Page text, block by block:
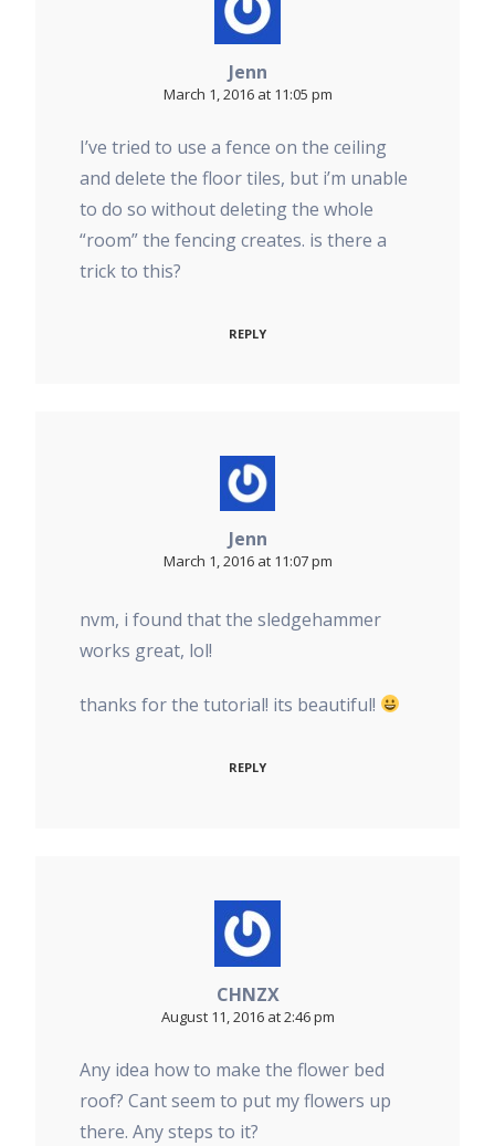
Jenn
March 1, 2016 at 11:05 pm
I’ve tried to use a fence on the ceiling
and delete the floor tiles, but i’m unable
to do so without deleting the whole
“room” the fencing creates. is there a
trick to this?
REPLY
Jenn
March 1, 2016 at 11:07 pm
nvm, i found that the sledgehammer
works great, lol!
thanks for the tutorial! its beautiful!
REPLY
CHNZX
August 11, 2016 at 2:46 pm
Any idea how to make the flower bed
roof? Cant seem to put my flowers up
there. Any steps to it?